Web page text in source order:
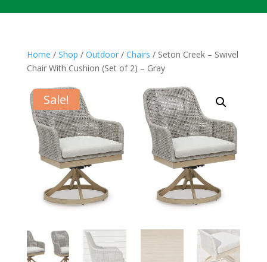
Home / Shop / Outdoor/ Chairs / Seton Creek – Swivel
Chair With Cushion (Set of 2) – Gray
Sale!